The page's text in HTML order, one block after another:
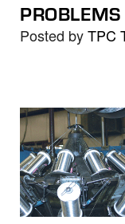
PROBLEMS
Posted byTPC